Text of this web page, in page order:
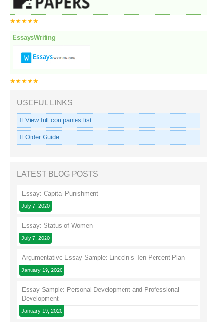
★★★★★
EssaysWriting
★★★★★
USEFUL LINKS
View full companies list
Order Guide
LATEST BLOG POSTS
Essay: Capital Punishment
July 7, 2020
Essay: Status of Women
July 7, 2020
Argumentative Essay Sample: Lincoln’s Ten Percent Plan
January 19, 2020
Essay Sample: Personal Development and Professional
Development
January 19, 2020